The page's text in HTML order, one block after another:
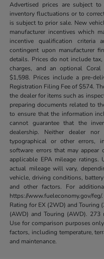
Advertised prices are subject
inventory fluctuations or to
is subject to prior sale. New
manufacturer incentives which
incentive qualification criteria
contingent upon manufacturer
details. Prices do not include
charges, and an optional Coral
$1,598. Prices include a pre-
Registration Filing Fee of $574.
the dealer for items such as
preparing documents related to
to ensure that the information
cannot guarantee that the
dealership. Neither dealer
typographical or other errors,
software errors that may
applicable EPA mileage ratings.
actual mileage will vary,
vehicle, driving conditions,
and other factors. For
https://www.fueleconomy.gov/
Rating for EX (2WD) and Touring
(AWD) and Touring (AWD). 273
Use for comparison purposes
factors, including temperature,
and maintenance.